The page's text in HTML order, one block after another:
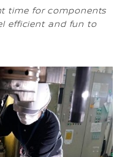
time for components
efficient and fun to